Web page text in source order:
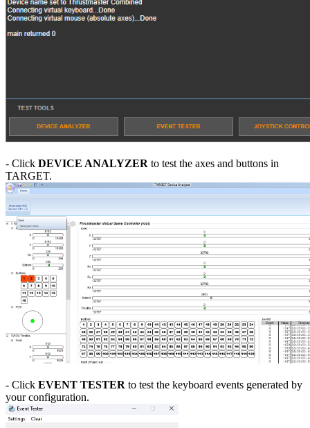
- Click DEVICE ANALYZER to test the axes and buttons in
TARGET.
- Click EVENT TESTER to test the keyboard events generated by
your configuration.